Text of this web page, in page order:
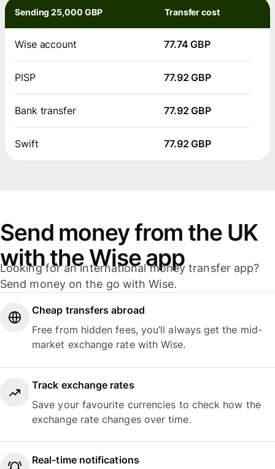
Sending 25,000 GBP Transfer cost
Wise account 77.74 GBP
PISP 77.92 GBP
Bank transfer 77.92 GBP
Swift 77.92 GBP
Send money from the UK
with the Wise app
Looking for an international money transfer app?
Send money on the go with Wise.
Cheap transfers abroad
Free from hidden fees, you’ll always get the mid-
market exchange rate with Wise.
Track exchange rates
Save your favourite currencies to check how the
exchange rate changes over time.
Real-time notifications